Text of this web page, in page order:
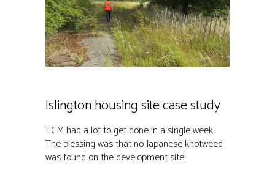
Islington housing site case study
TCM had a lot to get done in a single week.
The blessing was that no Japanese knotweed
was found on the development site!